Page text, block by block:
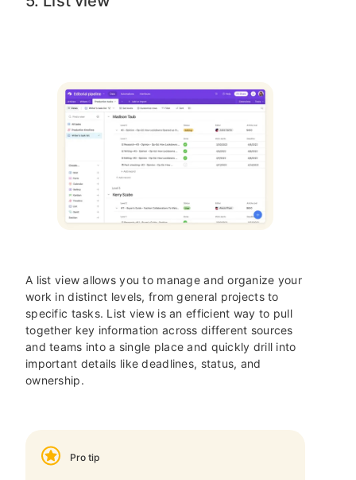
A list view allows you to manage and organize your
work in distinct levels, from general projects to
specific tasks. List view is an efficient way to pull
together key information across different sources
and teams into a single place and quickly drill into
important details like deadlines, status, and
ownership.
Pro tip